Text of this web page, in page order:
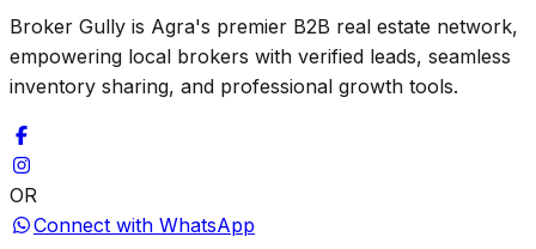
Broker Gully is Agra's premier B2B real estate network,
empowering local brokers with verified leads, seamless
inventory sharing, and professional growth tools.
OR
Connect with WhatsApp